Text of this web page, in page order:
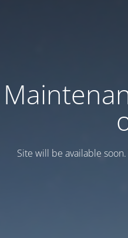
Site will be available soon.